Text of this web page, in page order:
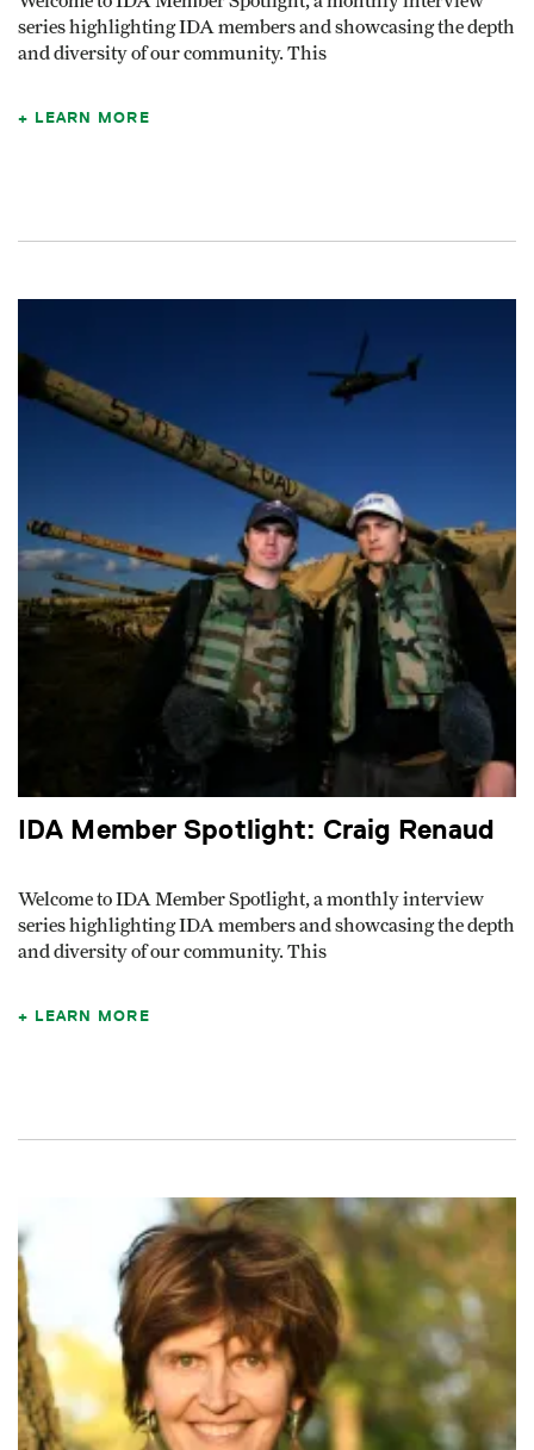
series highlighting IDA members and showcasing the depth
and diversity of our community. This
LEARN MORE
IDA Member Spotlight: Craig Renaud
Welcome to IDA Member Spotlight, a monthly interview
series highlighting IDA members and showcasing the depth
and diversity of our community. This
LEARN MORE